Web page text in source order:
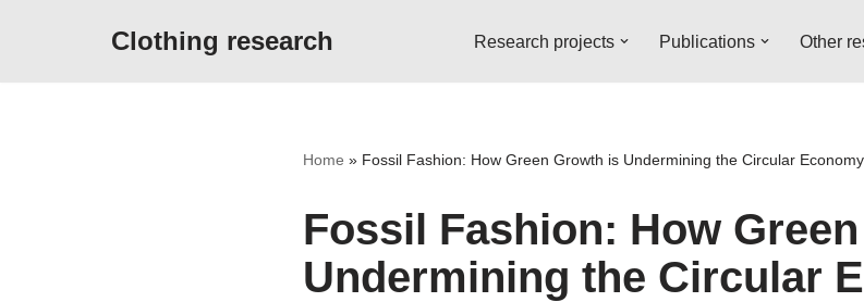
Clothing research Research projects Publications Other
Home » Fossil Fashion: How Green Growth is Undermining the Circular Economy
Fossil Fashion: How
Undermining the Circular